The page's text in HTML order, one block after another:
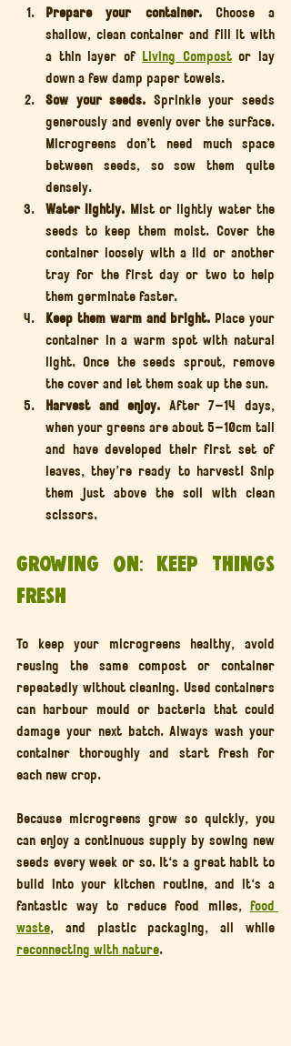
Prepare your container. Choose a
shallow, clean container and fill it with
a thin layer of Living Compost or lay
down a few damp paper towels.
Sow your seeds. Sprinkle your seeds
generously and evenly over the surface.
Microgreens don’t need much space
between seeds, so sow them quite
densely.
Water lightly. Mist or lightly water the
seeds to keep them moist. Cover the
container loosely with a lid or another
tray for the first day or two to help
them germinate faster.
Keep them warm and bright. Place your
container in a warm spot with natural
light. Once the seeds sprout, remove
the cover and let them soak up the sun.
Harvest and enjoy. After 7–14 days,
when your greens are about 5–10cm tall
and have developed their first set of
leaves, they’re ready to harvest! Snip
them just above the soil with clean
scissors.
Growing On: Keep Things
Fresh
To keep your microgreens healthy, avoid
reusing the same compost or container
repeatedly without cleaning. Used containers
can harbour mould or bacteria that could
damage your next batch. Always wash your
container thoroughly and start fresh for
each new crop.
Because microgreens grow so quickly, you
can enjoy a continuous supply by sowing new
seeds every week or so. It's a great habit to
build into your kitchen routine, and it's a
fantastic way to reduce food miles, food
waste
reconnecting with nature.